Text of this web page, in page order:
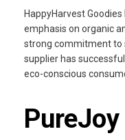
HappyHarvest
emphasis on organic
strong commitment to
supplier has
eco-conscious
PureJoy